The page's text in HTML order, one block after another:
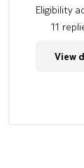
Eligibility
11
View